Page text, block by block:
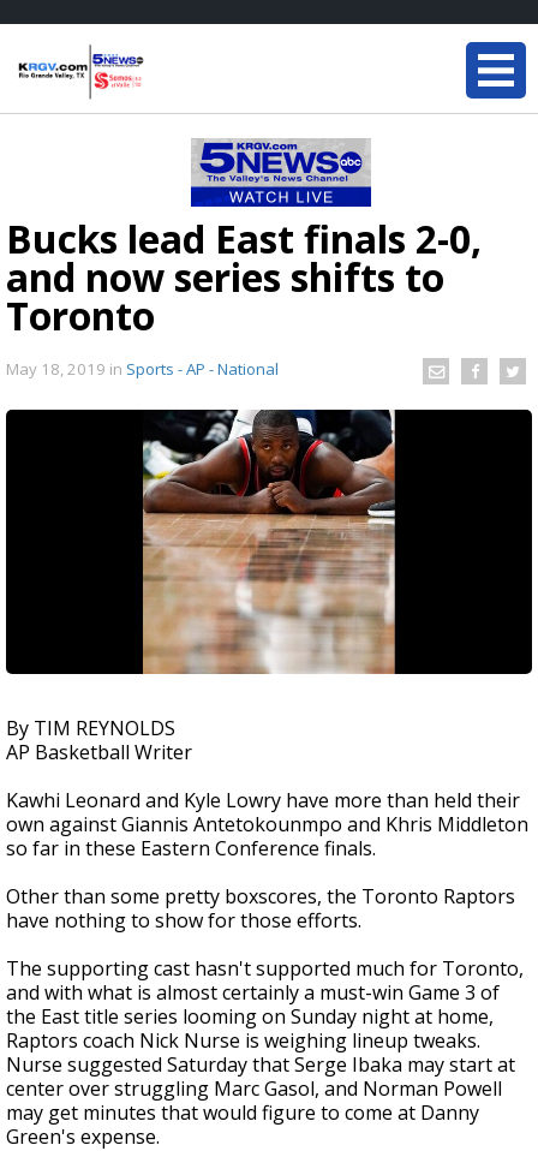
Bucks lead East finals 2-0,
and now series shifts to
Toronto
May 18, 2019 in Sports - AP - National
By TIM REYNOLDS
AP Basketball Writer
Kawhi Leonard and Kyle Lowry have more than held their
own against Giannis Antetokounmpo and Khris Middleton
so far in these Eastern Conference finals.
Other than some pretty boxscores, the Toronto Raptors
have nothing to show for those efforts.
The supporting cast hasn't supported much for Toronto,
and with what is almost certainly a must-win Game 3 of
the East title series looming on Sunday night at home,
Raptors coach Nick Nurse is weighing lineup tweaks.
Nurse suggested Saturday that Serge Ibaka may start at
center over struggling Marc Gasol, and Norman Powell
may get minutes that would figure to come at Danny
Green's expense.